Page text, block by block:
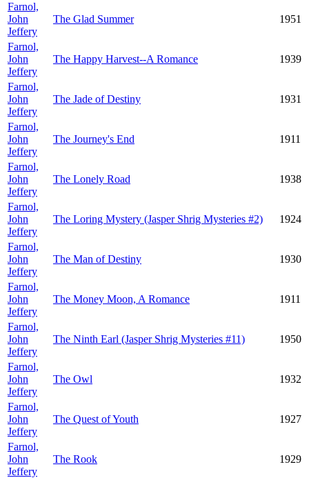
Farnol,
John
Jeffery
The Glad Summer 1951
Farnol,
John
Jeffery
The Happy Harvest--A Romance 1939
Farnol,
John
Jeffery
The Jade of Destiny 1931
Farnol,
John
Jeffery
The Journey's End 1911
Farnol,
John
Jeffery
The Lonely Road 1938
Farnol,
John
Jeffery
The Loring Mystery (Jasper Shrig Mysteries #2) 1924
Farnol,
John
Jeffery
The Man of Destiny 1930
Farnol,
John
Jeffery
The Money Moon, A Romance 1911
Farnol,
John
Jeffery
The Ninth Earl (Jasper Shrig Mysteries #11) 1950
Farnol,
John
Jeffery
The Owl 1932
Farnol,
John
Jeffery
The Quest of Youth 1927
Farnol,
John
Jeffery
The Rook 1929